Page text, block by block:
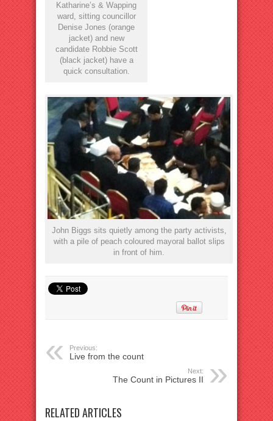
Katharine’s & Wapping
ward, sitting councillor
Denise Jones (orange
jacket) and new
candidate Robbie Scott
(black jacket) have a
quick consultation.
John Biggs sits quietly among the party activists,
with a pile of peach coloured mayoral ballot slips
in front of him.
Previous:
Live from the count
Next:
The Count in Pictures II
RELATED ARTICLES